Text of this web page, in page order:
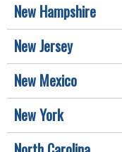
New Hampshire
New Jersey
New Mexico
New York